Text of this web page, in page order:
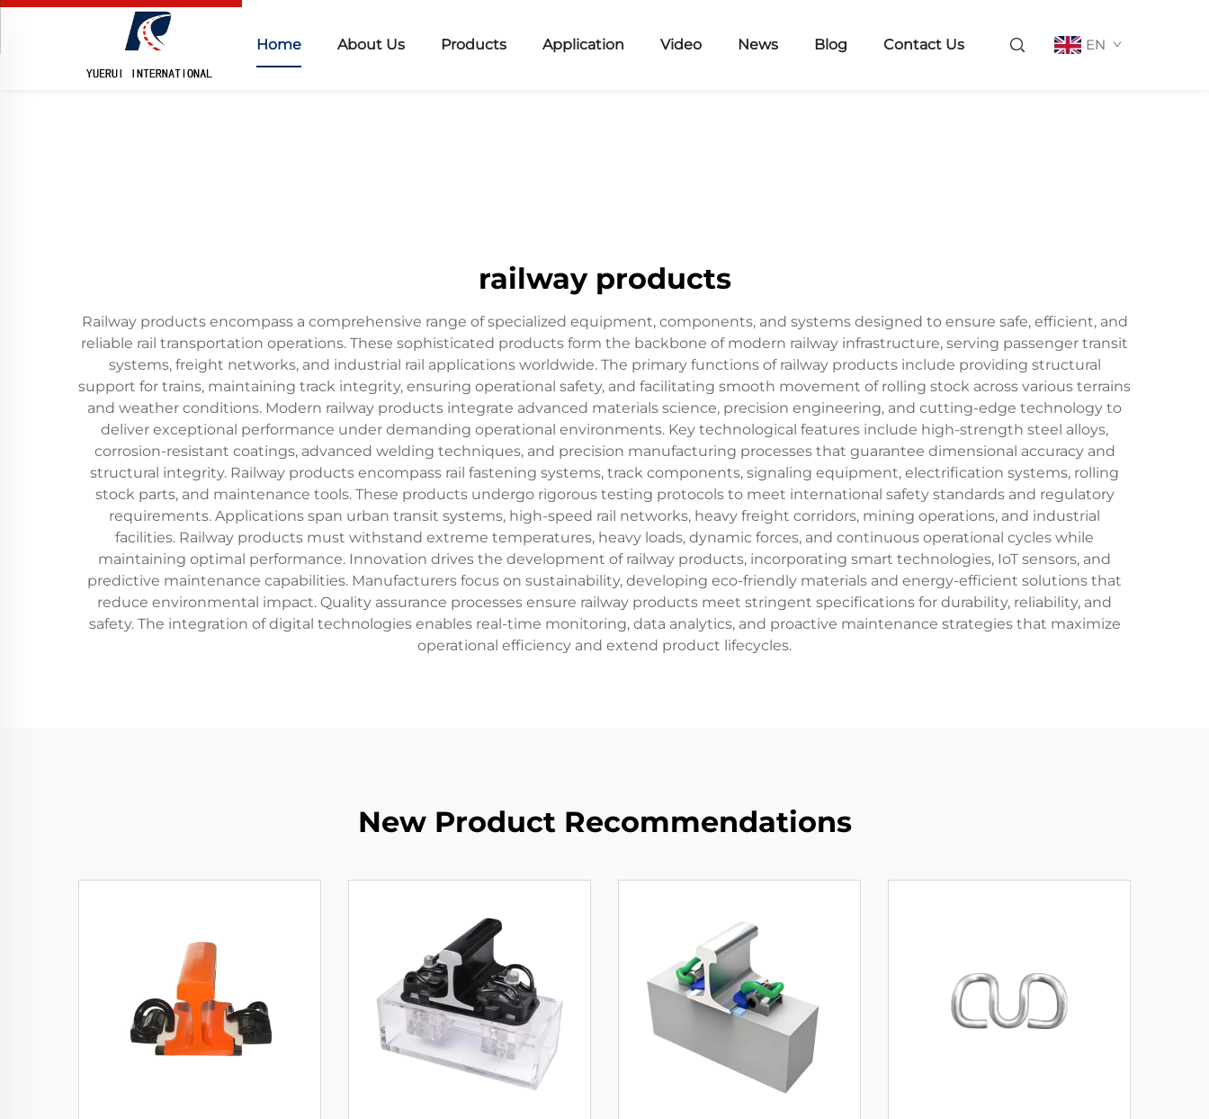
Home About Us Products Application Video News Blog Contact Us EN
railway products
Railway products encompass a comprehensive range of specialized equipment, components, and systems designed to ensure safe, efficient, and
reliable rail transportation operations. These sophisticated products form the backbone of modern railway infrastructure, serving passenger transit
systems, freight networks, and industrial rail applications worldwide. The primary functions of railway products include providing structural
support for trains, maintaining track integrity, ensuring operational safety, and facilitating smooth movement of rolling stock across various terrains
and weather conditions. Modern railway products integrate advanced materials science, precision engineering, and cutting-edge technology to
deliver exceptional performance under demanding operational environments. Key technological features include high-strength steel alloys,
corrosion-resistant coatings, advanced welding techniques, and precision manufacturing processes that guarantee dimensional accuracy and
structural integrity. Railway products encompass rail fastening systems, track components, signaling equipment, electrification systems, rolling
stock parts, and maintenance tools. These products undergo rigorous testing protocols to meet international safety standards and regulatory
requirements. Applications span urban transit systems, high-speed rail networks, heavy freight corridors, mining operations, and industrial
facilities. Railway products must withstand extreme temperatures, heavy loads, dynamic forces, and continuous operational cycles while
maintaining optimal performance. Innovation drives the development of railway products, incorporating smart technologies, IoT sensors, and
predictive maintenance capabilities. Manufacturers focus on sustainability, developing eco-friendly materials and energy-efficient solutions that
reduce environmental impact. Quality assurance processes ensure railway products meet stringent specifications for durability, reliability, and
safety. The integration of digital technologies enables real-time monitoring, data analytics, and proactive maintenance strategies that maximize
operational efficiency and extend product lifecycles.
New Product Recommendations